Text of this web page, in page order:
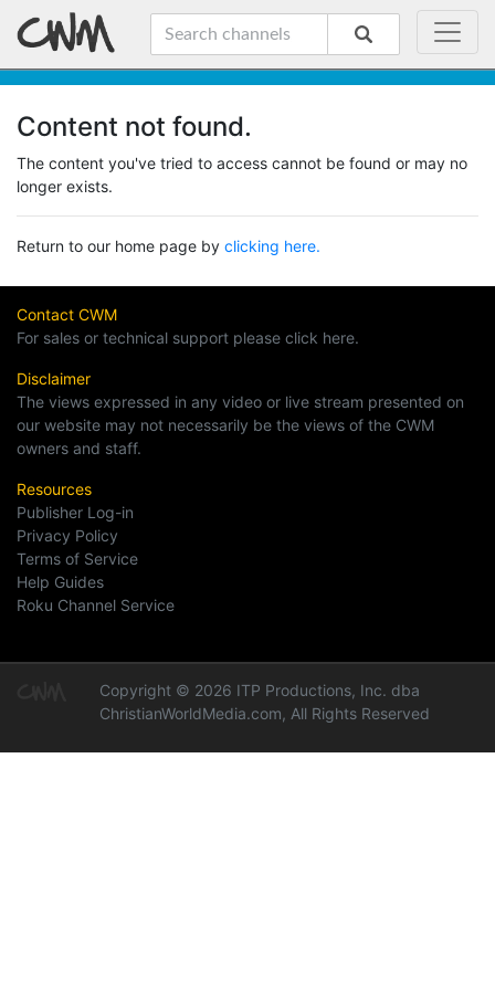
Content not found.
The content you've tried to access cannot be found or may no
longer exists.
Return to our home page by clicking here.
Contact CWM
For sales or technical support please click here.
Disclaimer
The views expressed in any video or live stream presented on
our website may not necessarily be the views of the CWM
owners and staff.
Resources
Publisher Log-in
Privacy Policy
Terms of Service
Help Guides
Roku Channel Service
Copyright © 2026 ITP Productions, Inc. dba
ChristianWorldMedia.com, All Rights Reserved